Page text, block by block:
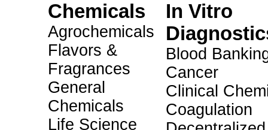
Chemicals
Agrochemicals
Flavors &
Fragrances
General
Chemicals
Life Science
In Vitro
Blood
Cancer
Clinical
Coagulation